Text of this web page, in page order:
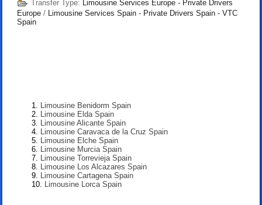
Transfer Type: Limousine Services Europe - Private Drivers
Europe / Limousine Services Spain - Private Drivers Spain - VTC
Spain
Limousine Benidorm Spain
Limousine Elda Spain
Limousine Alicante Spain
Limousine Caravaca de la Cruz Spain
Limousine Elche Spain
Limousine Murcia Spain
Limousine Torrevieja Spain
Limousine Los Alcazares Spain
Limousine Cartagena Spain
Limousine Lorca Spain